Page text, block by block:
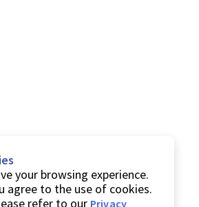
your browsing experience.
agree to the use of cookies.
refer to our Privacy